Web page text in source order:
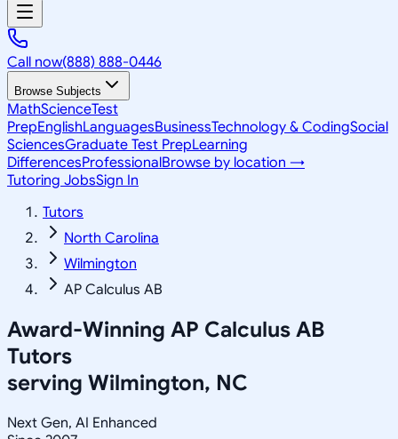
Call now(888) 888-0446
Browse Subjects
MathScienceTest
PrepEnglishLanguagesBusinessTechnology & CodingSocial
SciencesGraduate Test PrepLearning
DifferencesProfessionalBrowse by location →
Tutoring JobsSign In
Tutors
North Carolina
Wilmington
AP Calculus AB
Award-Winning AP Calculus AB
Tutors
serving Wilmington, NC
Next Gen, AI Enhanced